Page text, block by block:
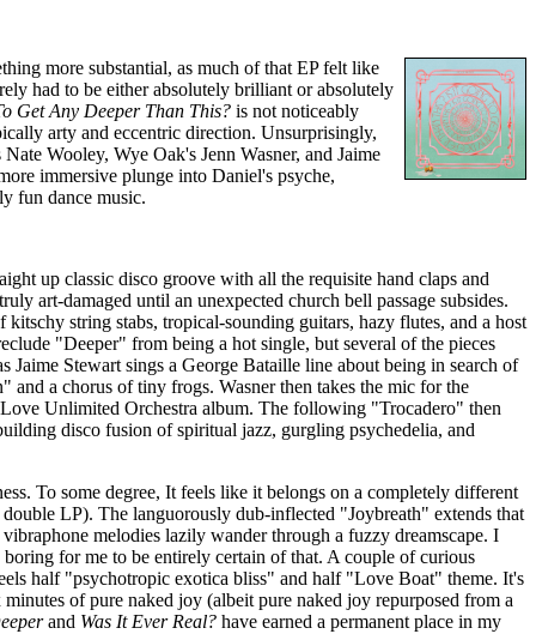
more substantial, as much of that EP felt like
had to be either absolutely brilliant or absolutely
Get Any Deeper Than This? is not noticeably
arty and eccentric direction. Unsurprisingly,
Wooley, Wye Oak's Jenn Wasner, and Jaime
immersive plunge into Daniel's psyche,
fun dance music.
up classic disco groove with all the requisite hand claps and
art-damaged until an unexpected church bell passage subsides.
string stabs, tropical-sounding guitars, hazy flutes, and a host
"Deeper" from being a hot single, but several of the pieces
Stewart sings a George Bataille line about being in search of
a chorus of tiny frogs. Wasner then takes the mic for the
Unlimited Orchestra album. The following "Trocadero" then
disco fusion of spiritual jazz, gurgling psychedelia, and
To some degree, It feels like it belongs on a completely different
LP). The languorously dub-inflected "Joybreath" extends that
melodies lazily wander through a fuzzy dreamscape. I
for me to be entirely certain of that. A couple of curious
half "psychotropic exotica bliss" and half "Love Boat" theme. It's
of pure naked joy (albeit pure naked joy repurposed from a
and Was It Ever Real? have earned a permanent place in my